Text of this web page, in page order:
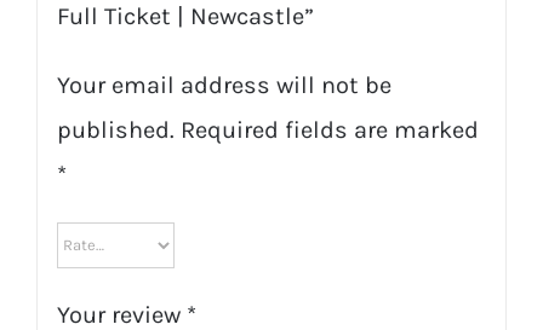
Full Ticket | Newcastle”
Your email address will not be
published. Required fields are marked
*
Your review *